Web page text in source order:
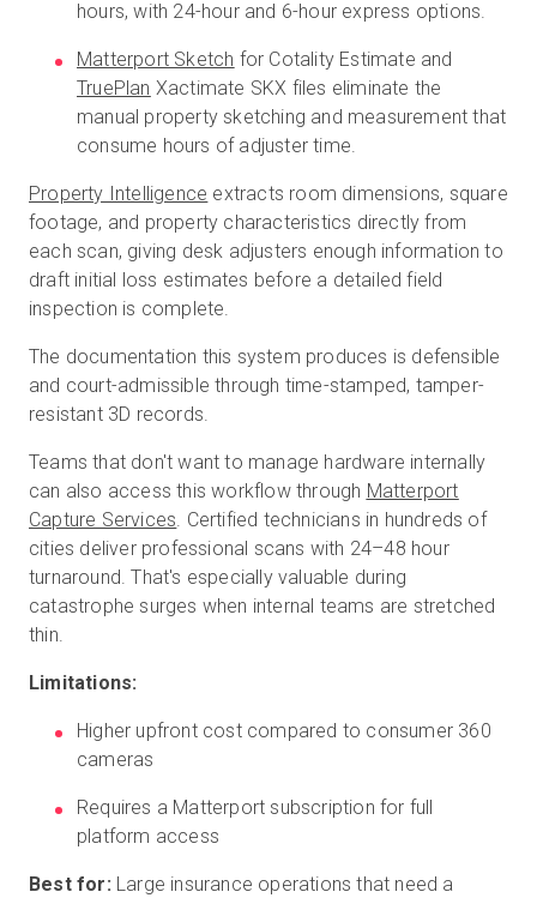
hours, with 24-hour and 6-hour express options.
Matterport Sketch for Cotality Estimate and
TruePlan Xactimate SKX files eliminate the
manual property sketching and measurement that
consume hours of adjuster time.
Property Intelligence extracts room dimensions, square
footage, and property characteristics directly from
each scan, giving desk adjusters enough information to
draft initial loss estimates before a detailed field
inspection is complete.
The documentation this system produces is defensible
and court-admissible through time-stamped, tamper-
resistant 3D records.
Teams that don't want to manage hardware internally
can also access this workflow through Matterport
Capture Services. Certified technicians in hundreds of
cities deliver professional scans with 24–48 hour
turnaround. That's especially valuable during
catastrophe surges when internal teams are stretched
thin.
Limitations:
Higher upfront cost compared to consumer 360
cameras
Requires a Matterport subscription for full
platform access
Best for: Large insurance operations that need a